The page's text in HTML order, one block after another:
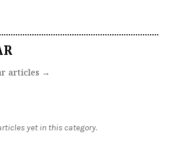
articles →
yet in this category.